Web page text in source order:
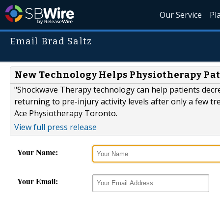
Our Service
Email Brad Saltz
New Technology Helps Physiotherapy
"Shockwave Therapy technology can help patients
returning to pre-injury activity levels after only a few
Ace Physiotherapy Toronto.
View full press release
Your Name:
Your Email: